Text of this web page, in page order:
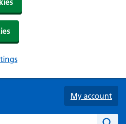
My account